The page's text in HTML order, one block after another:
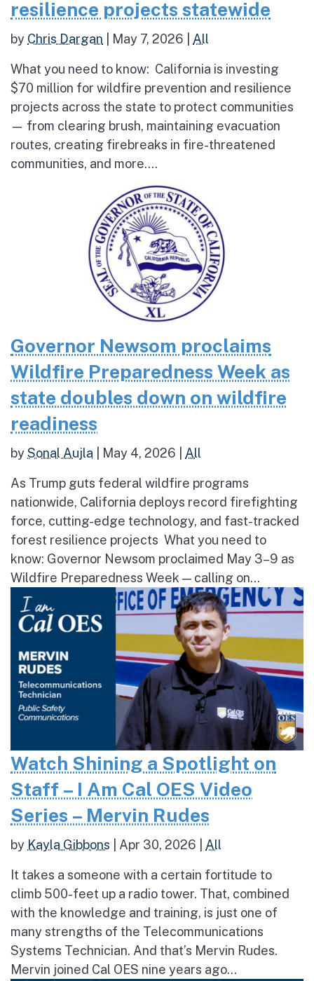
resilience projects statewide
by Chris Dargan May 7, 2026 All
What you need to know: California is investing
$70 million for wildfire prevention and resilience
projects across the state to protect communities
— from clearing brush, maintaining evacuation
routes, creating firebreaks in fire-threatened
communities, and more....
Governor Newsom proclaims
Wildfire Preparedness Week as
state doubles down on wildfire
readiness
bySonal Aujla May 4, 2026 All
As Trump guts federal wildfire programs
nationwide, California deploys record firefighting
force, cutting-edge technology, and fast-tracked
forest resilience projects What you need to
know: Governor Newsom proclaimed May 3–9 as
Wildfire Preparedness Week — calling on...
Watch Shining a Spotlight on
Staff – I Am Cal OES Video
Series – Mervin Rudes
by Kayla Gibbons Apr 30, 2026 All
It takes a someone with a certain fortitude to
climb 500-feet up a radio tower. That, combined
with the knowledge and training, is just one of
many strengths of the Telecommunications
Systems Technician. And that’s Mervin Rudes.
Mervin joined Cal OES nine years ago...